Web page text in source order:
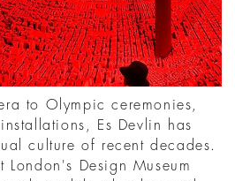
to Olympic ceremonies,
Es Devlin has
culture of recent decades.
Design Museum